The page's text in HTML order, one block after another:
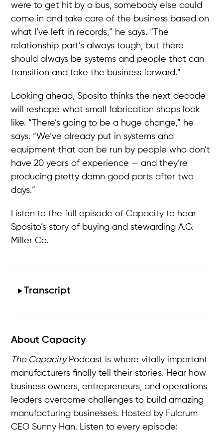
were to get hit by a bus, somebody else could
come in and take care of the business based on
what I’ve left in records,” he says. “The
relationship part’s always tough, but there
should always be systems and people that can
transition and take the business forward.”
Looking ahead, Sposito thinks the next decade
will reshape what small fabrication shops look
like. “There’s going to be a huge change,” he
says. “We’ve already put in systems and
equipment that can be run by people who don’t
have 20 years of experience — and they’re
producing pretty damn good parts after two
days.”
Listen to the full episode of Capacity to hear
Sposito’s story of buying and stewarding A.G.
Miller Co.
Transcript
About Capacity
The CapacityPodcast is where vitally important
manufacturers finally tell their stories. Hear how
business owners, entrepreneurs, and operations
leaders overcome challenges to build amazing
manufacturing businesses. Hosted by Fulcrum
CEO Sunny Han. Listen to every episode: